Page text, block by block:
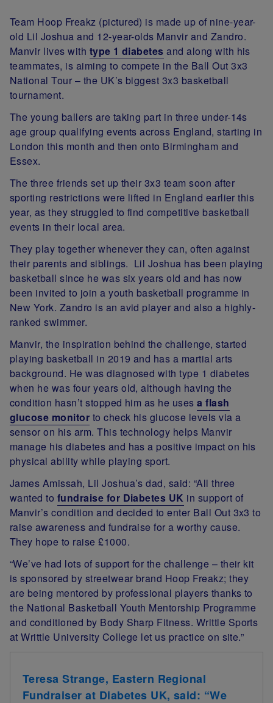
Team Hoop Freakz (pictured) is made up of nine-year-
old Lil Joshua and 12-year-olds Manvir and Zandro.
Manvir lives with type 1 diabetes and along with his
teammates, is aiming to compete in the Ball Out 3x3
National Tour – the UK’s biggest 3x3 basketball
tournament.
The young ballers are taking part in three under-14s
age group qualifying events across England, starting in
London this month and then onto Birmingham and
Essex.
The three friends set up their 3x3 team soon after
sporting restrictions were lifted in England earlier this
year, as they struggled to find competitive basketball
events in their local area.
They play together whenever they can, often against
their parents and siblings. Lil Joshua has been playing
basketball since he was six years old and has now
been invited to join a youth basketball programme in
New York. Zandro is an avid player and also a highly-
ranked swimmer.
Manvir, the inspiration behind the challenge, started
playing basketball in 2019 and has a martial arts
background. He was diagnosed with type 1 diabetes
when he was four years old, although having the
condition hasn’t stopped him as he usesa flash
glucose monitor to check his glucose levels via a
sensor on his arm. This technology helps Manvir
manage his diabetes and has a positive impact on his
physical ability while playing sport.
James Amissah, Lil Joshua’s dad, said: “All three
wanted to fundraise for Diabetes UK in support of
Manvir’s condition and decided to enter Ball Out 3x3 to
raise awareness and fundraise for a worthy cause.
They hope to raise £1000.
“We’ve had lots of support for the challenge – their kit
is sponsored by streetwear brand Hoop Freakz; they
are being mentored by professional players thanks to
the National Basketball Youth Mentorship Programme
and conditioned by Body Sharp Fitness. Writtle Sports
at Writtle University College let us practice on site.”
Teresa Strange, Eastern Regional
Fundraiser at Diabetes UK, said: “We